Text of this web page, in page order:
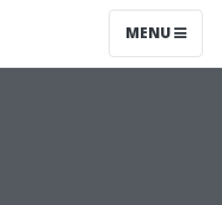
MENU